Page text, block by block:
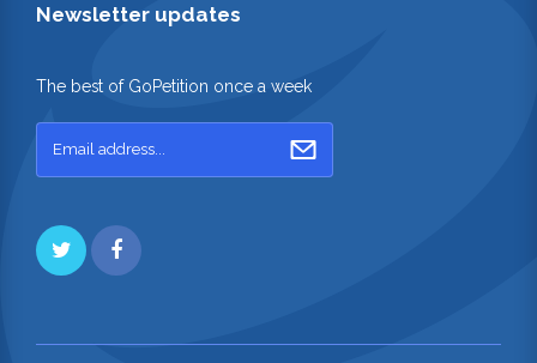
Newsletter updates
The best of GoPetition once a week